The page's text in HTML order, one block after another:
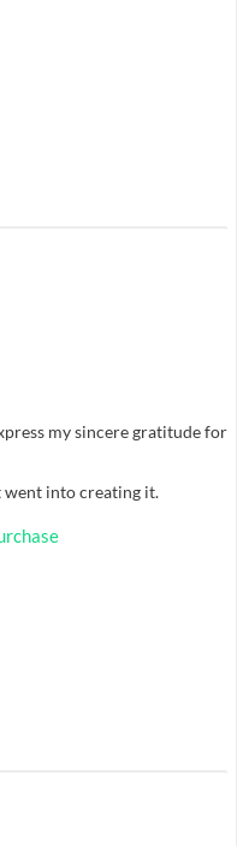
my sincere gratitude for
went into creating it.